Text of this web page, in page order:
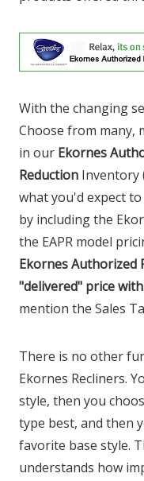
With the changing
Choose from many,
in our Ekornes
Reduction Inventory
what you'd expect
by including the
the EAPR model
Ekornes Authorized
"delivered" price
mention the Sales
There is no other
Ekornes Recliners.
style, then you
type best, and then
favorite base style.
understands how